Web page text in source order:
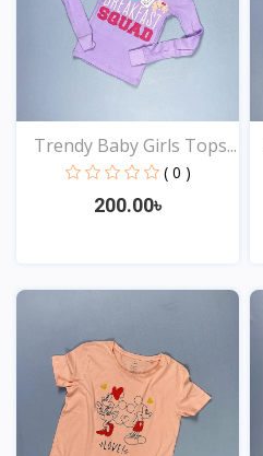
Trendy Baby Girls Tops...
( 0 )
200.00৳
View